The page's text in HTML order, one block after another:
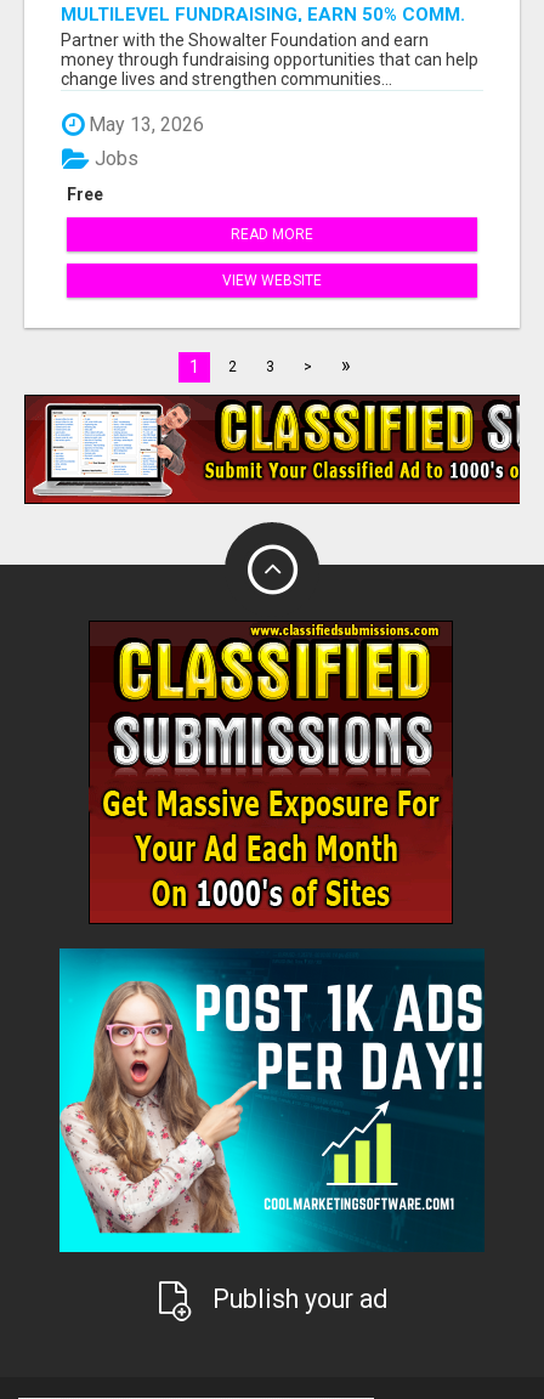
MULTILEVEL FUNDRAISING, EARN 50% COMM.
AT WWW.SSWYF.ORG
Partner with the Showalter Foundation and earn
money through fundraising opportunities that can help
change lives and strengthen communities...
May 13, 2026
Free
Jobs
READ MORE
VIEW WEBSITE
1 2 3 > »
Publish your ad